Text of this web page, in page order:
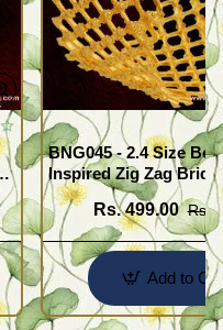
BNG045 - 2.4 Size
Inspired Zig Zag
Bangle Design Online
Rs. 499.00 Rs.
Add to